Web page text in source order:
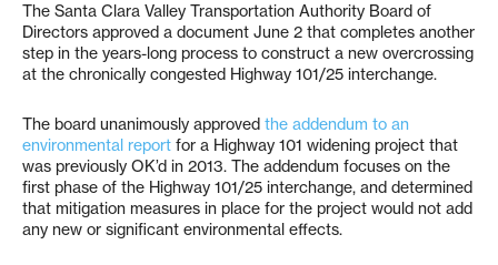
The Santa Clara Valley Transportation Authority Board of
Directors approved a document June 2 that completes another
step in the years-long process to construct a new overcrossing
at the chronically congested Highway 101/25 interchange.
The board unanimously approved the addendum to an
environmental report for a Highway 101 widening project that
was previously OK’d in 2013. The addendum focuses on the
first phase of the Highway 101/25 interchange, and determined
that mitigation measures in place for the project would not add
any new or significant environmental effects.